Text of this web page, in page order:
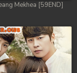
Mekhea [59END]